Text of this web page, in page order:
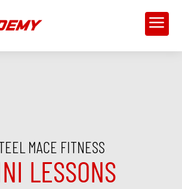
a
MACE FITNESS
LESSONS